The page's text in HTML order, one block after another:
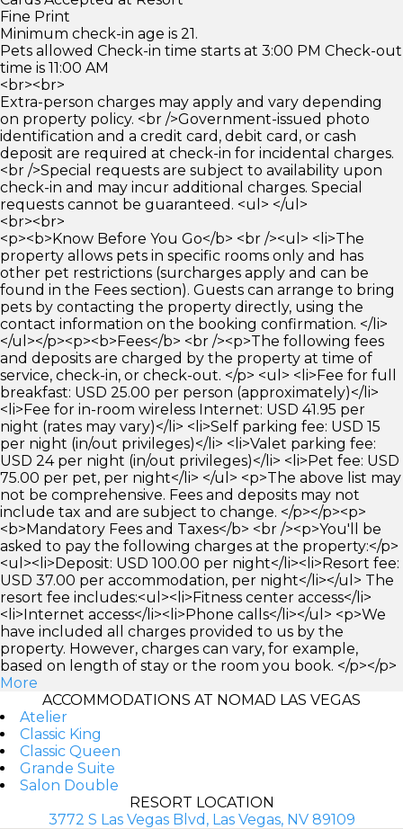
Fine Print
Minimum check-in age is 21.
Pets allowed Check-in time starts at 3:00 PM Check-out
time is 11:00 AM
<br><br>
Extra-person charges may apply and vary depending
on property policy. <br />Government-issued photo
identification and a credit card, debit card, or cash
deposit are required at check-in for incidental charges.
<br />Special requests are subject to availability upon
check-in and may incur additional charges. Special
requests cannot be guaranteed. <ul> </ul>
<br><br>
<p><b>Know Before You Go</b> <br /><ul> <li>The
property allows pets in specific rooms only and has
other pet restrictions (surcharges apply and can be
found in the Fees section). Guests can arrange to bring
pets by contacting the property directly, using the
contact information on the booking confirmation. </li>
</ul></p><p><b>Fees</b> <br /><p>The following fees
and deposits are charged by the property at time of
service, check-in, or check-out. </p> <ul> <li>Fee for full
breakfast: USD 25.00 per person (approximately)</li>
<li>Fee for in-room wireless Internet: USD 41.95 per
night (rates may vary)</li> <li>Self parking fee: USD 15
per night (in/out privileges)</li> <li>Valet parking fee:
USD 24 per night (in/out privileges)</li> <li>Pet fee: USD
75.00 per pet, per night</li> </ul> <p>The above list may
not be comprehensive. Fees and deposits may not
include tax and are subject to change. </p></p><p>
<b>Mandatory Fees and Taxes</b> <br /><p>You'll be
asked to pay the following charges at the property:</p>
<ul><li>Deposit: USD 100.00 per night</li><li>Resort fee:
USD 37.00 per accommodation, per night</li></ul> The
resort fee includes:<ul><li>Fitness center access</li>
<li>Internet access</li><li>Phone calls</li></ul> <p>We
have included all charges provided to us by the
property. However, charges can vary, for example,
based on length of stay or the room you book. </p></p>
More
ACCOMMODATIONS AT NOMAD LAS VEGAS
Atelier
Classic King
Classic Queen
Grande Suite
Salon Double
RESORT LOCATION
3772 S Las Vegas Blvd, Las Vegas, NV 89109